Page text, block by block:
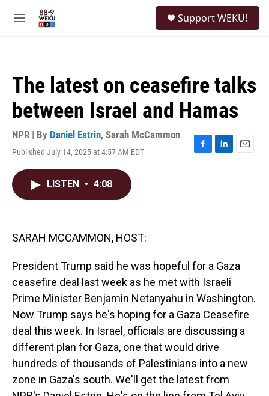
M
Support WEKU!
The latest on ceasefire talks
between Israel and Hamas
NPR | By Daniel Estrin, Sarah McCammon
Published July 14, 2025 at 4:57 AM EDT
F
L
E
LISTEN • 4:08
SARAH MCCAMMON, HOST:
President Trump said he was hopeful for a Gaza
ceasefire deal last week as he met with Israeli
Prime Minister Benjamin Netanyahu in Washington.
Now Trump says he's hoping for a Gaza Ceasefire
deal this week. In Israel, officials are discussing a
different plan for Gaza, one that would drive
hundreds of thousands of Palestinians into a new
zone in Gaza's south. We'll get the latest from